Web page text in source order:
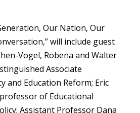
Our Nation, Our
will include guest
Vogel, Robena and Walter
Associate
and Education Reform; Eric
of Educational
Assistant Professor Dana